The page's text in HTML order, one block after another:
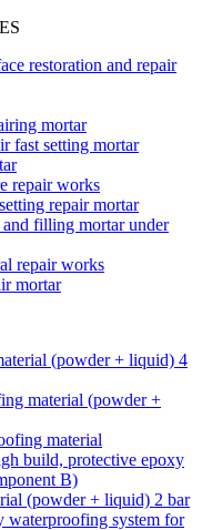
restoration and repair
mortar
fast setting mortar
repair works
repair mortar
filling mortar under
repair works
mortar
(powder + liquid) 4
material (powder +
material
build, protective epoxy
B)
(powder + liquid) 2 bar
waterproofing system for